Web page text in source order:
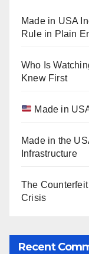
Made in USA
Rule in Plain
Who Is
Knew First
Made in
Made in the
Infrastructure
The
Crisis
Recent